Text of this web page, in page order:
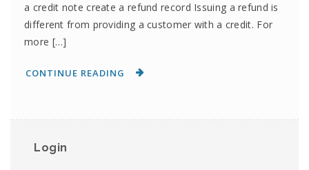
a credit note create a refund record Issuing a refund is
different from providing a customer with a credit. For
more […]
CONTINUE READING
Login